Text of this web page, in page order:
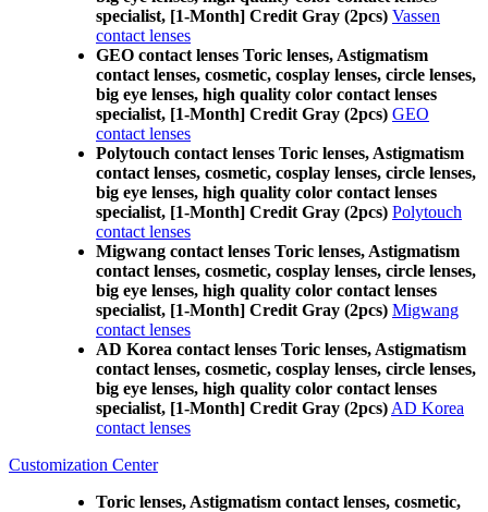
specialist, [1-Month] Credit Gray (2pcs) Vassen
contact lenses
GEO contact lenses Toric lenses, Astigmatism
contact lenses, cosmetic, cosplay lenses, circle lenses,
big eye lenses, high quality color contact lenses
specialist, [1-Month] Credit Gray (2pcs) GEO
contact lenses
Polytouch contact lenses Toric lenses, Astigmatism
contact lenses, cosmetic, cosplay lenses, circle lenses,
big eye lenses, high quality color contact lenses
specialist, [1-Month] Credit Gray (2pcs) Polytouch
contact lenses
Migwang contact lenses Toric lenses, Astigmatism
contact lenses, cosmetic, cosplay lenses, circle lenses,
big eye lenses, high quality color contact lenses
specialist, [1-Month] Credit Gray (2pcs) Migwang
contact lenses
AD Korea contact lenses Toric lenses, Astigmatism
contact lenses, cosmetic, cosplay lenses, circle lenses,
big eye lenses, high quality color contact lenses
specialist, [1-Month] Credit Gray (2pcs) AD Korea
contact lenses
Customization Center
Toric lenses, Astigmatism contact lenses, cosmetic,